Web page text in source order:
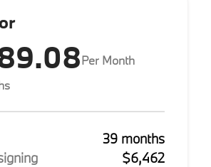
Per Month
39 months
$6,462